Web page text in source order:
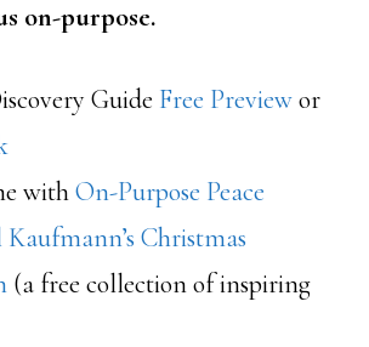
on-purpose.
Guide Free Previewor
withOn-Purpose Peace
Christmas
(a free collection of inspiring